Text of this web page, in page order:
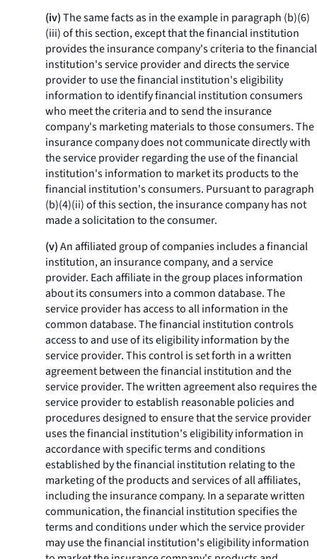
(iv)The same facts as in the example in paragraph (b)(6)
(iii) of this section, except that the financial institution
provides the insurance company's criteria to the financial
institution's service provider and directs the service
provider to use the financial institution's eligibility
information to identify financial institution consumers
who meet the criteria and to send the insurance
company's marketing materials to those consumers. The
insurance company does not communicate directly with
the service provider regarding the use of the financial
institution's information to market its products to the
financial institution's consumers. Pursuant to paragraph
(b)(4)(ii) of this section, the insurance company has not
made a solicitation to the consumer.
(v)An affiliated group of companies includes a financial
institution, an insurance company, and a service
provider. Each affiliate in the group places information
about its consumers into a common database. The
service provider has access to all information in the
common database. The financial institution controls
access to and use of its eligibility information by the
service provider. This control is set forth in a written
agreement between the financial institution and the
service provider. The written agreement also requires the
service provider to establish reasonable policies and
procedures designed to ensure that the service provider
uses the financial institution's eligibility information in
accordance with specific terms and conditions
established by the financial institution relating to the
marketing of the products and services of all affiliates,
including the insurance company. In a separate written
communication, the financial institution specifies the
terms and conditions under which the service provider
may use the financial institution's eligibility information